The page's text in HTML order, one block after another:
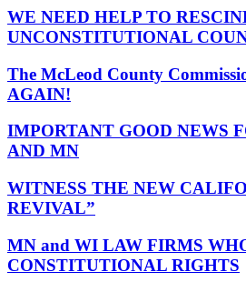
WE NEED HELP TO
UNCONSTITUTIONAL
The McLeod County
AGAIN!
IMPORTANT GOOD NEWS
AND MN
WITNESS THE NEW
REVIVAL”
MN and WI LAW FIRMS
CONSTITUTIONAL RIGHTS